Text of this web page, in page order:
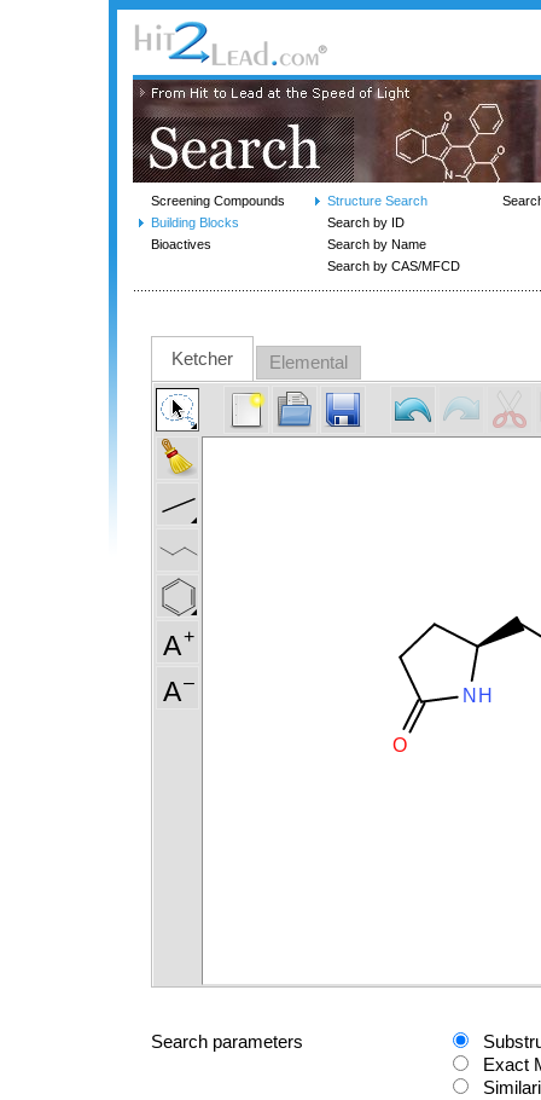
Screening Compounds
Building Blocks
Bioactives
Structure Search
Search by ID
Search by Name
Search by CAS/MFCD
Ketcher Elemental
Search parameters
Exact